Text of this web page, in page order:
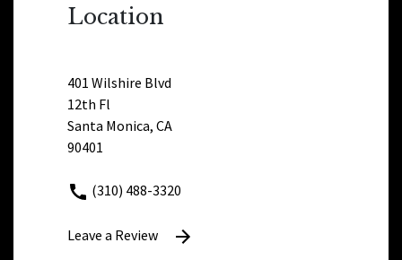
Location
401 Wilshire Blvd
12th Fl
Santa Monica, CA
90401
(310) 488-3320
Leave a Review